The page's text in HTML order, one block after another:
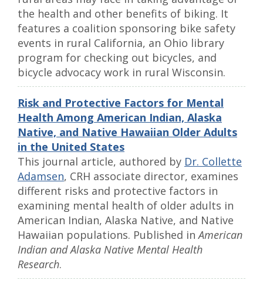
the health and other benefits of biking. It
features a coalition sponsoring bike safety
events in rural California, an Ohio library
program for checking out bicycles, and
bicycle advocacy work in rural Wisconsin.
Risk and Protective Factors for Mental
Health Among American Indian, Alaska
Native, and Native Hawaiian Older Adults
in the United States
This journal article, authored by Dr. Collette
Adamsen, CRH associate director, examines
different risks and protective factors in
examining mental health of older adults in
American Indian, Alaska Native, and Native
Hawaiian populations. Published inAmerican
Indian and Alaska Native Mental Health
Research.